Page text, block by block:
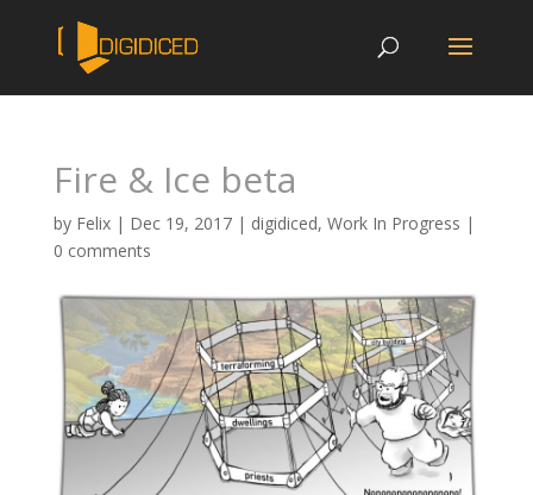
Fire & Ice beta
by Felix| Dec 19, 2017| digidiced, Work In Progress |
0 comments